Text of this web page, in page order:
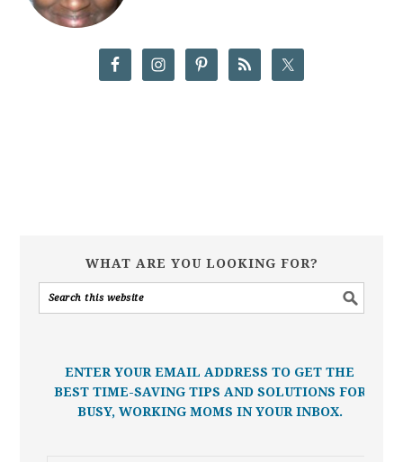
WHAT ARE YOU LOOKING FOR?
ENTER YOUR EMAIL ADDRESS TO GET THE
BEST TIME-SAVING TIPS AND SOLUTIONS FOR
BUSY, WORKING MOMS IN YOUR INBOX.